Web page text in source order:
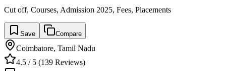
Cut off, Courses, Admission 2025, Fees, Placements
Save Compare
Coimbatore, Tamil Nadu
4.5 / 5 (139 Reviews)